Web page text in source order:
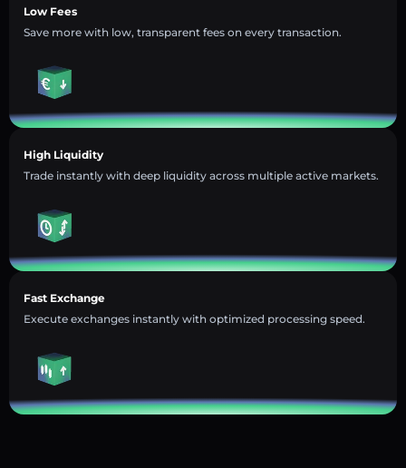
Low Fees
Save more with low, transparent fees on every transaction.
High Liquidity
Trade instantly with deep liquidity across multiple active markets.
Fast Exchange
Execute exchanges instantly with optimized processing speed.